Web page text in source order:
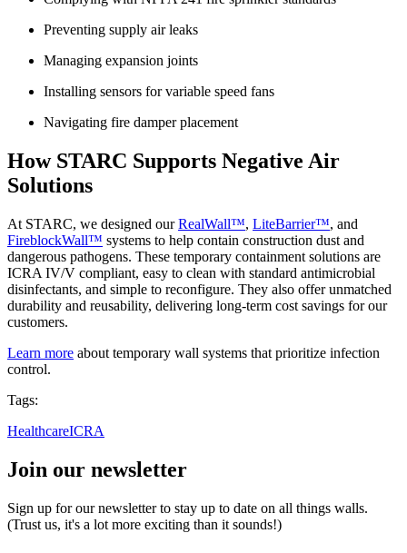
Preventing supply air leaks
Managing expansion joints
Installing sensors for variable speed fans
Navigating fire damper placement
How STARC Supports Negative Air
Solutions
At STARC, we designed ourRealWall™, LiteBarrier™, and
FireblockWall™ systems to help contain construction dust and
dangerous pathogens. These temporary containment solutions are
ICRA IV/V compliant, easy to clean with standard antimicrobial
disinfectants, and simple to reconfigure. They also offer unmatched
durability and reusability, delivering long-term cost savings for our
customers.
Learn more about temporary wall systems that prioritize infection
control.
Tags:
HealthcareICRA
Join our newsletter
Sign up for our newsletter to stay up to date on all things walls.
(Trust us, it's a lot more exciting than it sounds!)